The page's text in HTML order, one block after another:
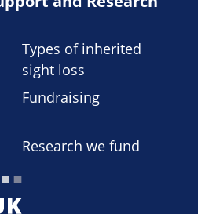
Types of inherited
sight loss
Fundraising
Research we fund